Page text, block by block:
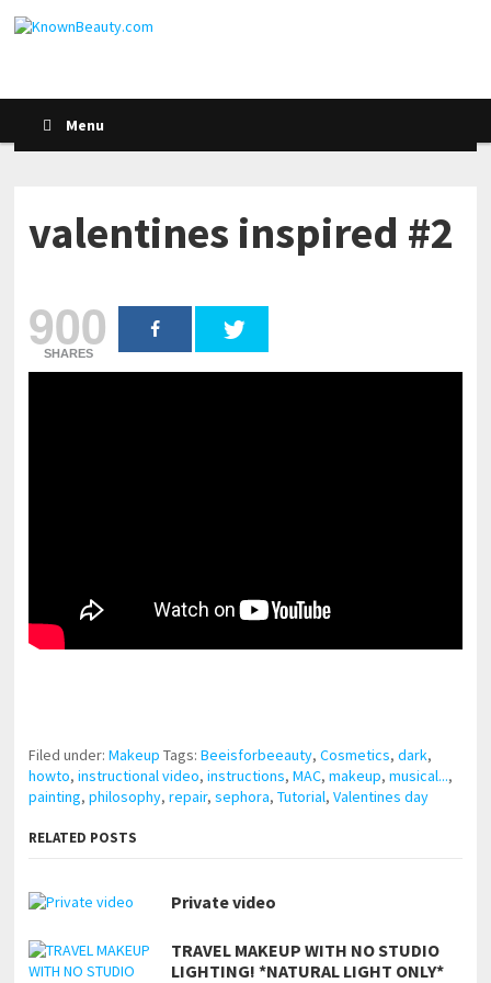
Menu
valentines inspired #2
900
SHARES
Filed under:Makeup Tags:Beeisforbeeauty,Cosmetics,dark,
howto,instructional video,instructions,MAC,makeup,musical...,
painting,philosophy,repair,sephora,Tutorial,Valentines day
RELATED POSTS
Private video
TRAVEL MAKEUP WITH NO STUDIO
LIGHTING! *NATURAL LIGHT ONLY*